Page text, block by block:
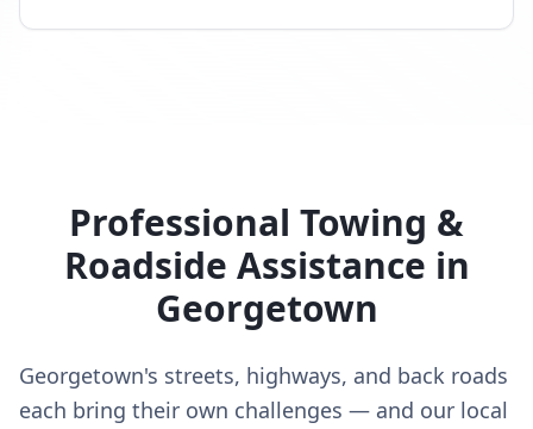
Professional Towing &
Roadside Assistance in
Georgetown
Georgetown's streets, highways, and back roads
each bring their own challenges — and our local